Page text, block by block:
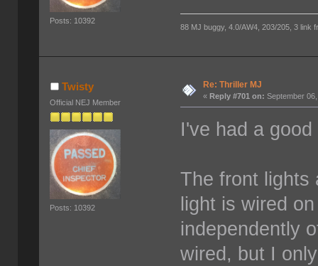
Posts: 10392
88 MJ buggy, 4.0/AW4, 203/205, 3 link
Twisty
Official NEJ Member
Posts: 10392
Re: Thriller MJ
«Reply #701 on: September
I've had a
The front lights
light is wired
independently
wired, but I